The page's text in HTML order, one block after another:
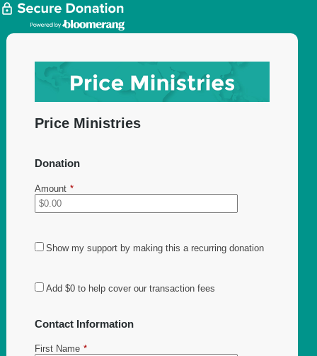
Price Ministries
Donation
Amount *
Show my support by making this a recurring donation
Add $0to help cover our transaction fees
Contact Information
First Name *